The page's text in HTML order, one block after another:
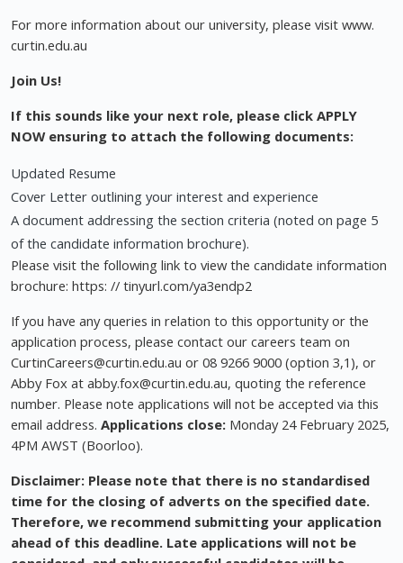
For more information about our university, please visit www.
curtin.edu.au
Join Us!
If this sounds like your next role, please click APPLY
NOW ensuring to attach the following documents:
Updated Resume
Cover Letter outlining your interest and experience
A document addressing the section criteria (noted on page 5
of the candidate information brochure).
Please visit the following link to view the candidate information
brochure: https: // tinyurl.com/ya3endp2
If you have any queries in relation to this opportunity or the
application process, please contact our careers team on
CurtinCareers@curtin.edu.au or 08 9266 9000 (option 3,1), or
Abby Fox at abby.fox@curtin.edu.au, quoting the reference
number. Please note applications will not be accepted via this
email address. Applications close: Monday 24 February 2025,
4PM AWST (Boorloo).
Disclaimer: Please note that there is no standardised
time for the closing of adverts on the specified date.
Therefore, we recommend submitting your application
ahead of this deadline. Late applications will not be